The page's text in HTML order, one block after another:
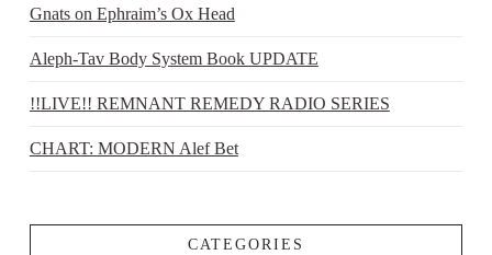
Gnats on Ephraim’s Ox Head
Aleph-Tav Body System Book UPDATE
!!LIVE!! REMNANT REMEDY RADIO SERIES
CHART: MODERN Alef Bet
CATEGORIES